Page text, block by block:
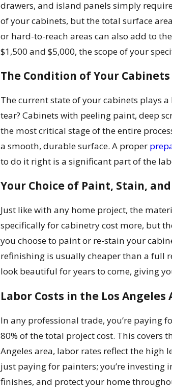
drawers, and island panels simply
of your cabinets, but the total surface
or hard-to-reach areas can also add to
$1,500 and $5,000, the scope of your
The Condition of Your
The current state of your cabinets plays
tear? Cabinets with peeling paint, deep
the most critical stage of the entire
a smooth, durable surface. A proper
to do it right is a significant part of the
Your Choice of Paint, Stain,
Just like with any home project, the
specifically for cabinetry cost more, but
you choose to paint or re-stain your
refinishing is usually cheaper than a full
look beautiful for years to come, giving
Labor Costs in the Los Angeles
In any professional trade, you’re paying
80% of the total project cost. This covers
Angeles area, labor rates reflect the high
just paying for painters; you’re investing
finishes, and protect your home